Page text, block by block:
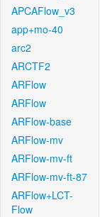
APCAFlow_v3
app+mo-40
arc2
ARCTF2
ARFlow
ARFlow
ARFlow-base
ARFlow-mv
ARFlow-mv-ft
ARFlow-mv-ft-87
ARFlow+LCT-
Flow